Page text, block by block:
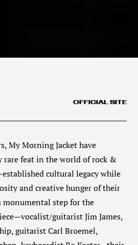
OFFICIAL SITE
My Morning Jacket have
rare feat in the world of rock &
cultural legacy while
and creative hunger of their
monumental step for the
guitarist Jim James,
guitarist Carl Broemel,